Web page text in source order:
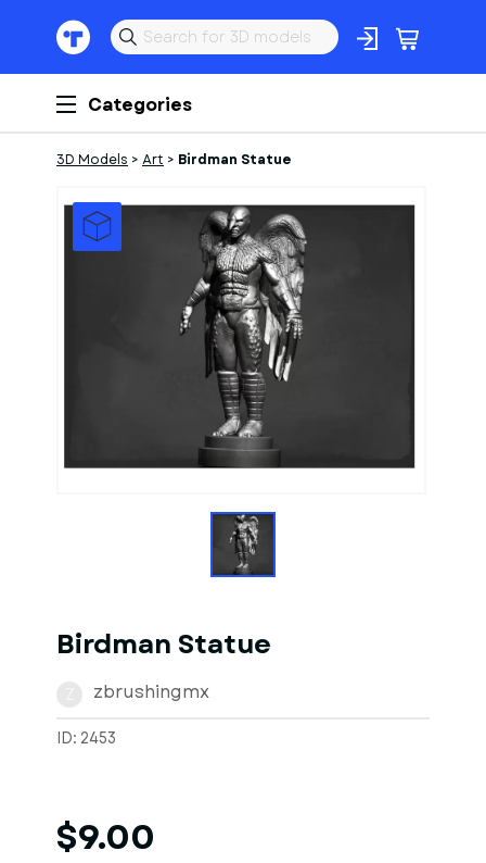
Categories
3D Models > Art > Birdman Statue
1of1Models
Birdman Statue
zbrushingmx
ID: 2453
$9.00